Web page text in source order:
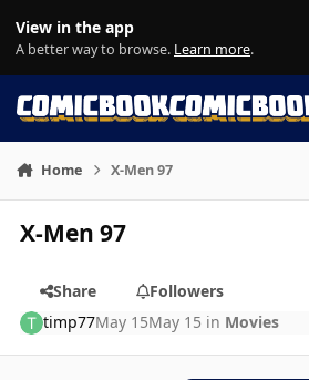
View in the app
A better way to browse. Learn more.
Home X-Men 97
X-Men 97
Share
Followers
timp77May 15May 15 in Movies